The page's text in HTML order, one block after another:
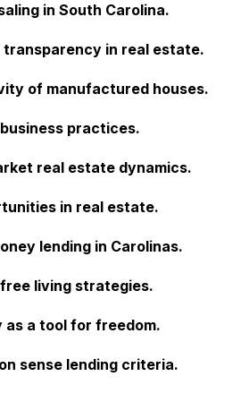
in South Carolina.
in real estate.
of manufactured houses.
business practices.
real estate dynamics.
in real estate.
lending in Carolinas.
living strategies.
as a tool for freedom.
sense lending criteria.